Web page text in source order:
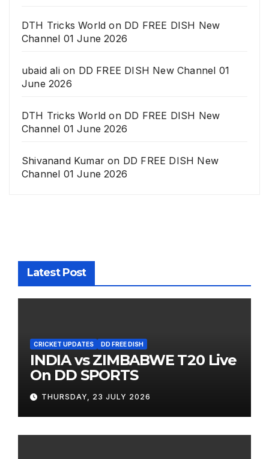
DTH Tricks World on DD FREE DISH New
Channel 01 June 2026
ubaid alion DD FREE DISH New Channel 01
June 2026
DTH Tricks World on DD FREE DISH New
Channel 01 June 2026
Shivanand Kumar on DD FREE DISH New
Channel 01 June 2026
Latest Post
CRICKET UPDATES DD FREE DISH
INDIA vs ZIMBABWE T20 Live
On DD SPORTS
THURSDAY, 23 JULY 2026